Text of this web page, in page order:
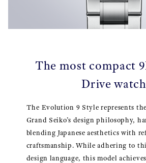
The most compact
Drive watch
The Evolution 9 Style represents the
Grand Seiko’s design philosophy,
blending Japanese aesthetics with
craftsmanship. While adhering to
design language, this model